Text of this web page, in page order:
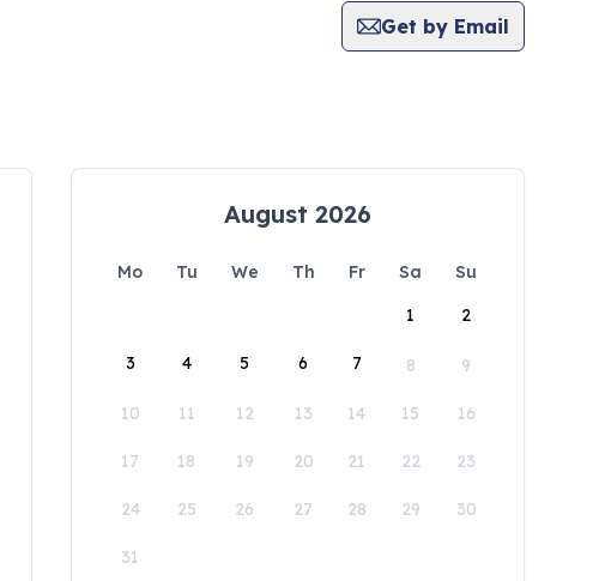
Get by Email
August 2026
Mo Tu We Th Fr Sa
Su
1
2
3 4 5 6 7 8 9
10 11 12 13 14 15 16
17 18 19 20 21 22 23
24 25 26 27 28 29 30
31